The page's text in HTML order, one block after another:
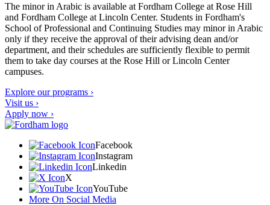
The minor in Arabic is available at Fordham College at Rose Hill
and Fordham College at Lincoln Center. Students in Fordham's
School of Professional and Continuing Studies may minor in Arabic
only if they receive the approval of their advising dean and/or
department, and their schedules are sufficiently flexible to permit
them to take day courses at the Rose Hill or Lincoln Center
campuses.
Explore our programs ›
Visit us ›
Apply now ›
Facebook
Instagram
Linkedin
X
YouTube
More On Social Media